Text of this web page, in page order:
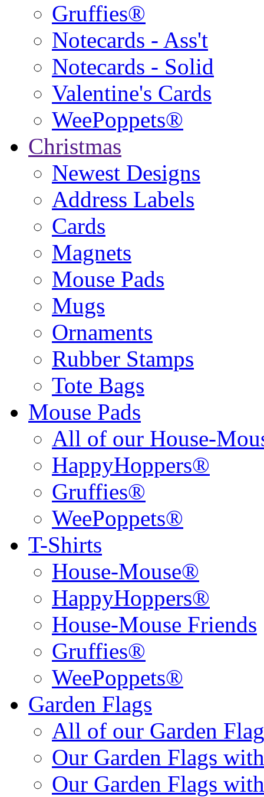
Gruffies®
Notecards - Ass't
Notecards - Solid
Valentine's Cards
WeePoppets®
Christmas
Newest Designs
Address Labels
Cards
Magnets
Mouse Pads
Mugs
Ornaments
Rubber Stamps
Tote Bags
Mouse Pads
All of our House-
HappyHoppers®
Gruffies®
WeePoppets®
T-Shirts
House-Mouse®
HappyHoppers®
House-Mouse Friends
Gruffies®
WeePoppets®
Garden Flags
All of our Garden
Our Garden Flags
Our Garden Flags